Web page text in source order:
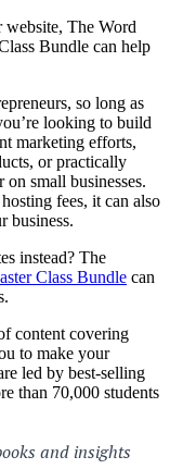
The Word
Bundle can help
so long as
looking to build
marketing efforts,
or practically
small businesses.
fees, it can also
business.
instead? The
Class Bundle can
content covering
to make your
led by best-selling
than 70,000 students